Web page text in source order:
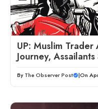
UP: Muslim Trader
Journey,
By The Observer Post |On